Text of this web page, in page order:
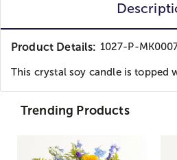
Product Details: 1027-P-
This crystal soy candle is topped
Trending Products